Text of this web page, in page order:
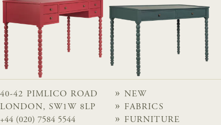
40-42 PIMLICO ROAD
LONDON, SW1W 8LP
+44 (020) 7584 5544
NEW
FABRICS
FURNITURE